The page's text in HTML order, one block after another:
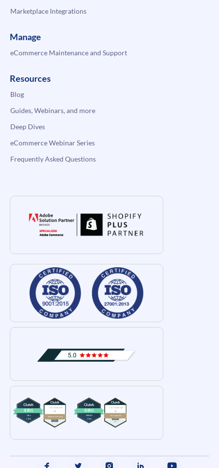
Marketplace Integrations
Manage
eCommerce Maintenance and Support
Resources
Blog
Guides, Webinars, and more
Deep Dives
eCommerce Webinar Series
Frequently Asked Questions